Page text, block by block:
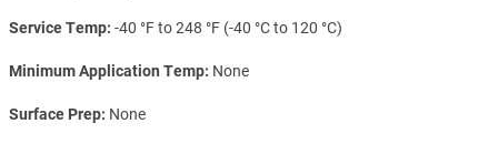
Service Temp -40 °F to 248 °F (-40 °C to 120 °C)
Minimum Application Temp None
Surface Prep None